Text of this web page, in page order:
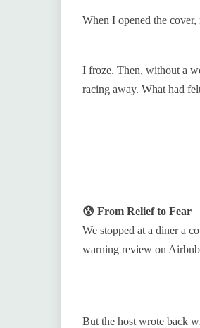
When I opened the cover,
I froze. Then, without a
racing away. What had
😰 From Relief to Fear
We stopped at a diner a
warning review on
But the host wrote back